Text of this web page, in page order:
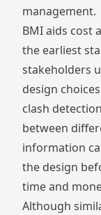
management.
BMI aids cost
the earliest
stakeholders
design
clash
between
information
the design
time and
Although